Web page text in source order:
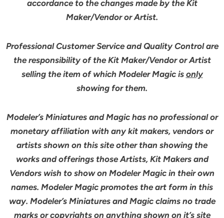
accordance to the changes made by the Kit
Maker/Vendor or Artist.
Professional Customer Service and Quality Control are
the responsibility of the Kit Maker/Vendor or Artist
selling the item of which Modeler Magic is only
showing for them.
Modeler’s Miniatures and Magic has no professional or
monetary affiliation with any kit makers, vendors or
artists shown on this site other than showing the
works and offerings those Artists, Kit Makers and
Vendors wish to show on Modeler Magic in their own
names. Modeler Magic promotes the art form in this
way. Modeler’s Miniatures and Magic claims no trade
marks or copyrights on anything shown on it’s site